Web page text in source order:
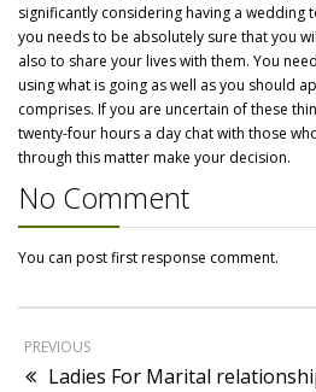
significantly considering having a wedding
you needs to be absolutely sure that you
also to share your lives with them. You
using what is going as well as you should
comprises. If you are uncertain of these
twenty-four hours a day chat with those
through this matter make your decision.
No Comment
You can post first response comment.
PREVIOUS
Ladies For Marital